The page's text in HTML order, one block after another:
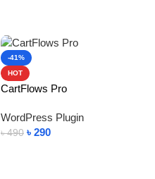
-41%
HOT
CartFlows Pro
WordPress Plugin
৳490 ৳ 290